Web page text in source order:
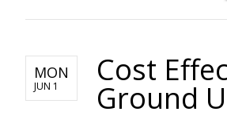
MON
JUN 1 Cost
Ground